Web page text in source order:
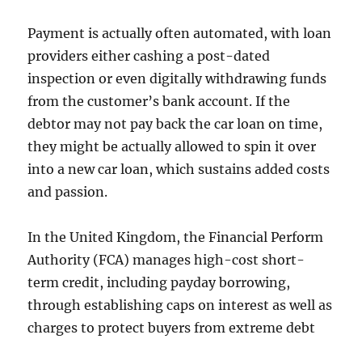
Payment is actually often automated, with loan
providers either cashing a post-dated
inspection or even digitally withdrawing funds
from the customer’s bank account. If the
debtor may not pay back the car loan on time,
they might be actually allowed to spin it over
into a new car loan, which sustains added costs
and passion.
In the United Kingdom, the Financial Perform
Authority (FCA) manages high-cost short-
term credit, including payday borrowing,
through establishing caps on interest as well as
charges to protect buyers from extreme debt